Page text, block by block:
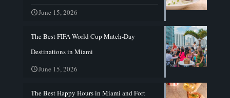
June 15, 2026
The Best FIFA World Cup Match-Day
Destinations in Miami
June 15, 2026
The Best Happy Hours in Miami and Fort